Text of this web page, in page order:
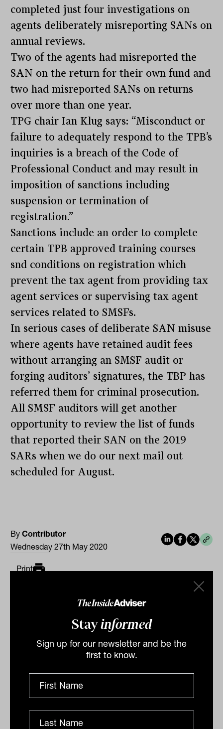
Stayinformed
Sign up for our newsletter and be the
first to know.
completed just four investigations on
agents deliberately misreporting SANs on
annual reviews.
Two of the agents had misreported the
SAN on the return for their own fund and
two had misreported SANs on returns
over more than one year.
TPG chair Ian Klug says: “Misconduct or
failure to adequately respond to the TPB’s
inquiries is a breach of the Code of
Professional Conduct and may result in
imposition of sanctions including
suspension or termination of
registration.”
Sanctions include an order to complete
certain TPB approved training courses
snd conditions on registration which
prevent the tax agent from providing tax
agent services or supervising tax agent
services related to SMSFs.
In serious cases of deliberate SAN misuse
where agents have retained audit fees
without arranging an SMSF audit or
forging auditors’ signatures, the TBP has
referred them for criminal prosecution.
All SMSF auditors will get another
opportunity to review the list of funds
that reported their SAN on the 2019
SARs when we do our next mail out
scheduled for August.
ByContributor
Wednesday 27th May 2020
Print
Related